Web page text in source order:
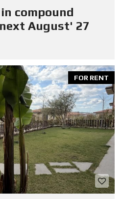
compound
August' 27
FOR RENT